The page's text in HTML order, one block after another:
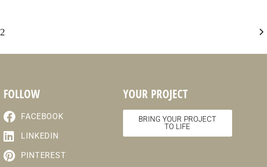
2
FOLLOW
FACEBOOK
LINKEDIN
PINTEREST
YOUR PROJECT
BRING YOUR PROJECT
TO LIFE